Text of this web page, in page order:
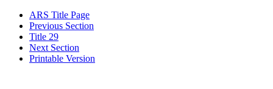
ARS Title Page
Previous Section
Title 29
Next Section
Printable Version